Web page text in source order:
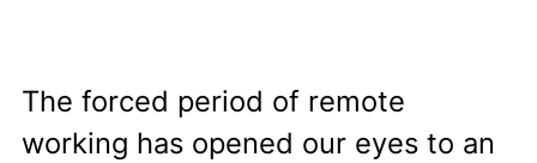
The forced period of remote
working has opened our eyes to an